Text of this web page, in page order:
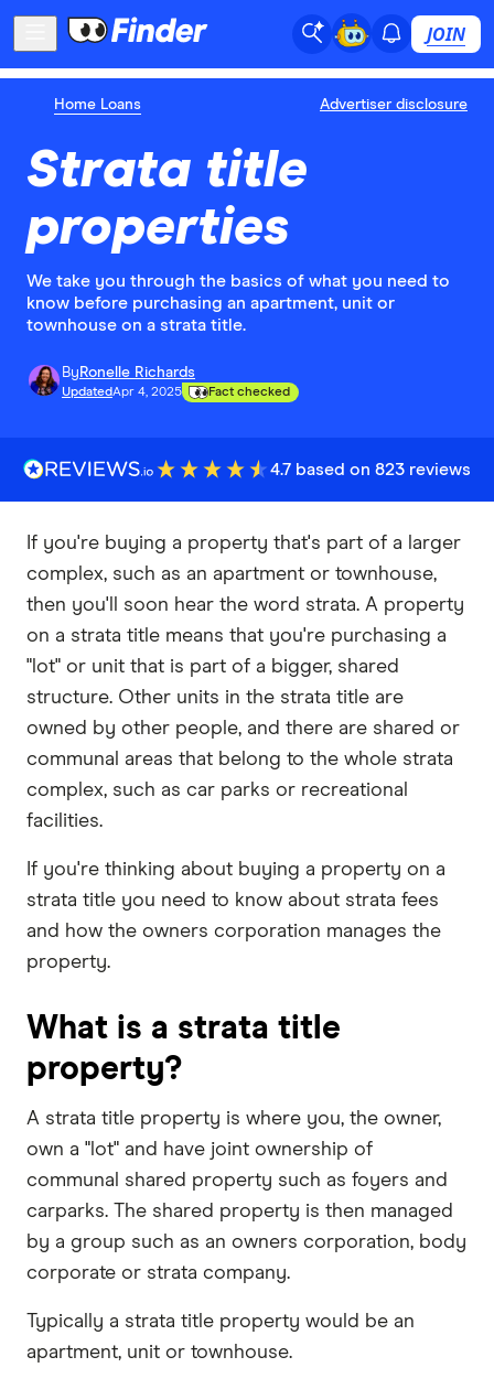
JOIN
Home Loans Advertiser disclosure
Strata title
properties
We take you through the basics of what you need to
know before purchasing an apartment, unit or
townhouse on a strata title.
By Ronelle Richards
UpdatedApr 4, 2025 Fact checked
4.7 based on 823 reviews
If you're buying a property that's part of a larger
complex, such as an apartment or townhouse,
then you'll soon hear the word strata. A property
on a strata title means that you're purchasing a
"lot" or unit that is part of a bigger, shared
structure. Other units in the strata title are
owned by other people, and there are shared or
communal areas that belong to the whole strata
complex, such as car parks or recreational
facilities.
If you're thinking about buying a property on a
strata title you need to know about strata fees
and how the owners corporation manages the
property.
What is a strata title
property?
A strata title property is where you, the owner,
own a "lot" and have joint ownership of
communal shared property such as foyers and
carparks. The shared property is then managed
by a group such as an owners corporation, body
corporate or strata company.
Typically a strata title property would be an
apartment, unit or townhouse.